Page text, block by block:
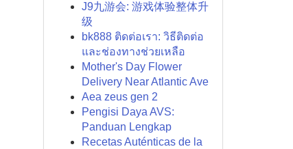
J9九游会: 游戏体验整体升
级
bk888 ติดต่อเรา: วิธีติดต่อ
และช่องทางช่วยเหลือ
Mother's Day Flower
Delivery Near Atlantic Ave
Aea zeus gen 2
Pengisi Daya AVS:
Panduan Lengkap
Recetas Auténticas de la